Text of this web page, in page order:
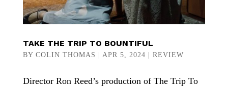
TAKE THE TRIP TO BOUNTIFUL
BY COLIN THOMAS APR 5, 2024 REVIEW
Director Ron Reed’s production of The Trip To